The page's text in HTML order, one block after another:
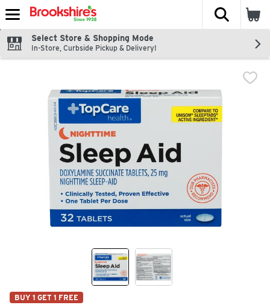
Skip header to page content
The
Select Store & Shopping Mode
In-Store, Curbside Pickup & Delivery!
BUY 1 GET 1 FREE